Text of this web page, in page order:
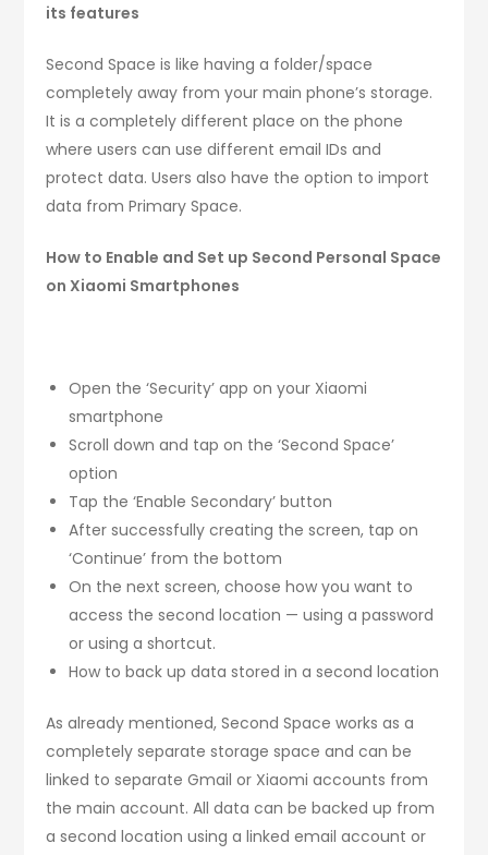
its features
Second Space is like having a folder/space
completely away from your main phone’s storage.
It is a completely different place on the phone
where users can use different email IDs and
protect data. Users also have the option to import
data from Primary Space.
How to Enable and Set up Second Personal Space
on Xiaomi Smartphones
Open the ‘Security’ app on your Xiaomi
smartphone
Scroll down and tap on the ‘Second Space’
option
Tap the ‘Enable Secondary’ button
After successfully creating the screen, tap on
‘Continue’ from the bottom
On the next screen, choose how you want to
access the second location — using a password
or using a shortcut.
How to back up data stored in a second location
As already mentioned, Second Space works as a
completely separate storage space and can be
linked to separate Gmail or Xiaomi accounts from
the main account. All data can be backed up from
a second location using a linked email account or